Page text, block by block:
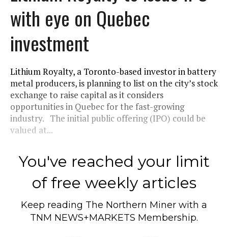
with eye on Quebec
investment
Lithium Royalty, a Toronto-based investor in battery
metal producers, is planning to list on the city’s stock
exchange to raise capital as it considers
opportunities in Quebec for the fast-growing
industry. The initial public offering (IPO) could be
valued at...
You've reached your limit
of free weekly articles
Keep reading The Northern Miner with a
TNM NEWS+MARKETS Membership.